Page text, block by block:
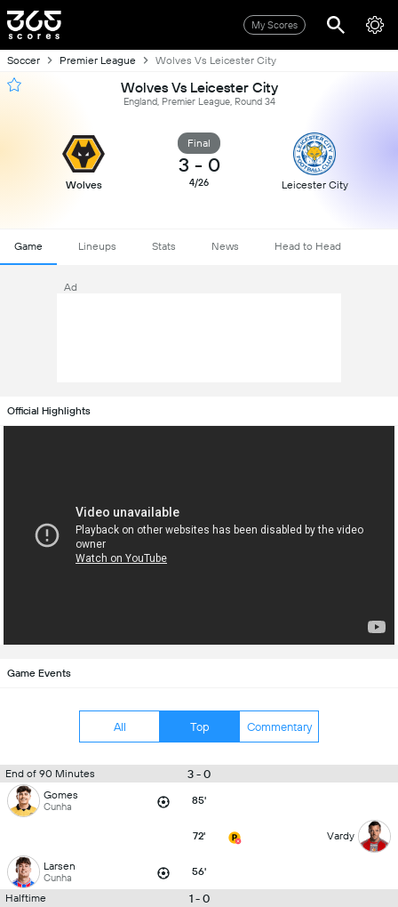
My Scores
Soccer Premier League Wolves Vs Leicester City
Wolves Vs Leicester City
England, Premier League, Round 34
Wolves
Final
3 - 0
4/26 Leicester City
Game Lineups Stats News Head to Head
Ad
Official Highlights
Game Events
All Top Commentary
End of 90 Minutes 3 - 0
Gomes
Cunha 85'
72' Vardy
Larsen
Cunha 56'
Halftime 1 - 0